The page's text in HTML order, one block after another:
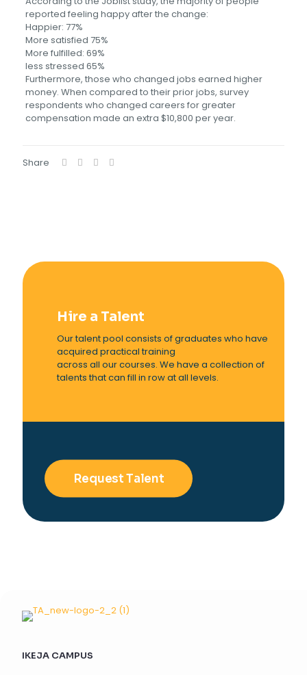
reported feeling happy after the change:
Happier: 77%
More satisfied 75%
More fulfilled: 69%
less stressed 65%
Furthermore, those who changed jobs earned higher
money. When compared to their prior jobs, survey
respondents who changed careers for greater
compensation made an extra $10,800 per year.
Share
Hire a Talent
Our talent pool consists of graduates who have
acquired practical training
across all our courses. We have a collection of
talents that can fill in row at all levels.
Request Talent
IKEJA CAMPUS